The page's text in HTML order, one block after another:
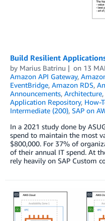
Build Resilient
by Marius Batrinu on 13
Amazon API Gateway,
EventBridge, Amazon RDS,
Announcements, Architecture,
Application Repository, How-
Intermediate (200), SAP on
In a 2021 study done by
spend to maintain the most
$800,000. For 37% of
of their annual IT spend. At
rely heavily on SAP Custom